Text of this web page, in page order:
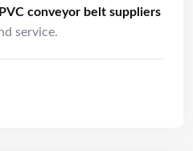
PVC conveyor belt suppliers
service.